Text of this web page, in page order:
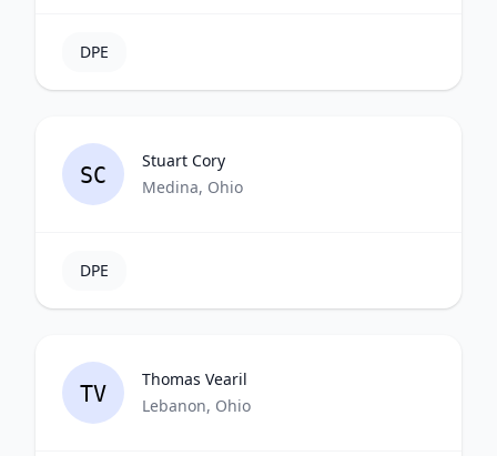
DPE
SC
Stuart Cory
Medina, Ohio
DPE
TV
Thomas Vearil
Lebanon, Ohio